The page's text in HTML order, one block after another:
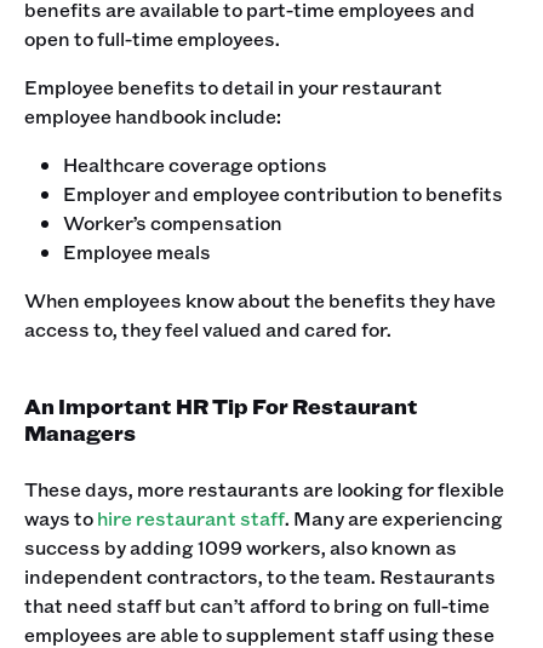
benefits are available to part-time employees and
open to full-time employees.‍
Employee benefits to detail in your restaurant
employee handbook include:
Healthcare coverage options
Employer and employee contribution to benefits
Worker’s compensation
Employee meals
‍When employees know about the benefits they have
access to, they feel valued and cared for. ‍
An Important HR Tip For Restaurant
Managers
These days, more restaurants are looking for flexible
ways tohire restaurant staff. Many are experiencing
success by adding 1099 workers, also known as
independent contractors, to the team. Restaurants
that need staff but can’t afford to bring on full-time
employees are able to supplement staff using these